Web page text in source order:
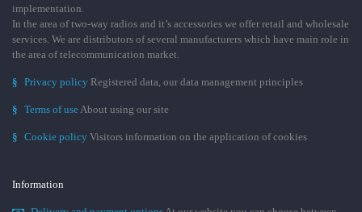
implementation.
In the area of two-way radios and it’s accessories we offer retail and wholesale
services. We are distributors of several manufacturers which have main role in
the area of telecommunication market.
§ Privacy policy Registered data, our data management principles
§ Terms of useAbout using our site
§ Cookie policy Visitors information on the application of cookies
Information